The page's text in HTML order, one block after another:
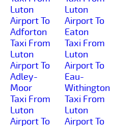
Luton
Airport To
Adforton
Taxi From
Luton
Airport To
Adley-
Moor
Taxi From
Luton
Airport To
Luton
Airport To
Eaton
Taxi From
Luton
Airport To
Eau-
Withington
Taxi From
Luton
Airport To